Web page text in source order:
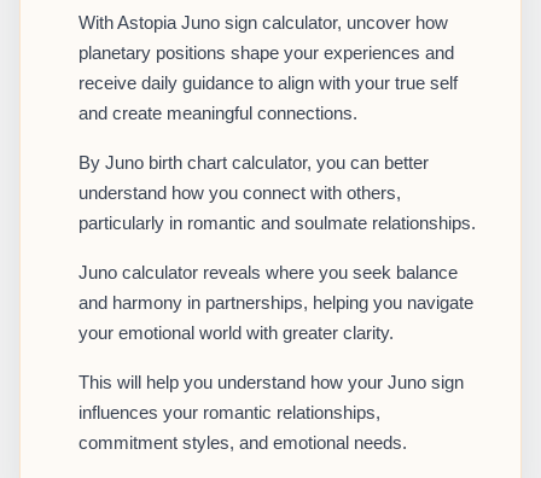
With Astopia Juno sign calculator, uncover how
planetary positions shape your experiences and
receive daily guidance to align with your true self
and create meaningful connections.
By Juno birth chart calculator, you can better
understand how you connect with others,
particularly in romantic and soulmate relationships.
Juno calculator reveals where you seek balance
and harmony in partnerships, helping you navigate
your emotional world with greater clarity.
This will help you understand how your Juno sign
influences your romantic relationships,
commitment styles, and emotional needs.